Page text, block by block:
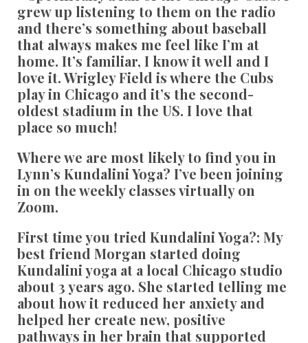
grew up listening to them on the radio
and there’s something about baseball
that always makes me feel like I’m at
home. It’s familiar, I know it well and I
love it. Wrigley Field is where the Cubs
play in Chicago and it’s the second-
oldest stadium in the US. I love that
place so much!
Where we are most likely to find you in
Lynn’s Kundalini Yoga? I’ve been joining
in on the weekly classes virtually on
Zoom.
First time you tried Kundalini Yoga?: My
best friend Morgan started doing
Kundalini yoga at a local Chicago studio
about 3 years ago. She started telling me
about how it reduced her anxiety and
helped her create new, positive
pathways in her brain that supported